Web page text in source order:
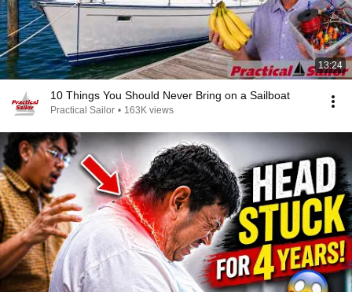
13:24
10 Things You Should Never Bring on a Sailboat
Practical Sailor • 163K views